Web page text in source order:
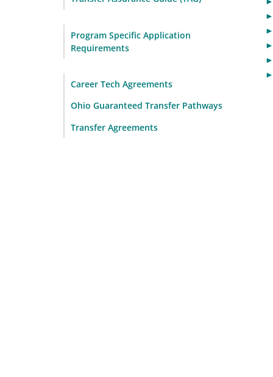
Program Specific Application
Requirements
Career Tech Agreements
Ohio Guaranteed Transfer Pathways
Transfer Agreements
►
►
►
►
►